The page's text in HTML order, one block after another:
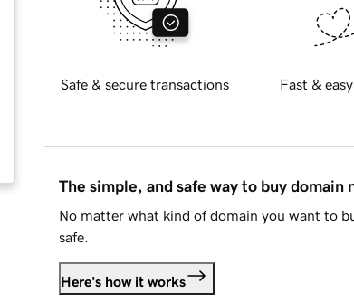
Safe & secure transactions Fast &
The simple, and safe way to buy domain
No matter what kind of domain you want to
safe.
Here's how it works